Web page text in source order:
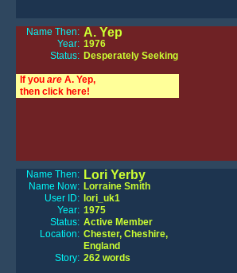
Name Then: A. Yep
Year: 1976
Status: Desperately Seeking
If you are A. Yep,
then click here!
Name Then: Lori Yerby
Name Now: Lorraine Smith
User ID: lori_uk1
Year: 1975
Status: Active Member
Location: Chester, Cheshire,
England
Story: 262 words